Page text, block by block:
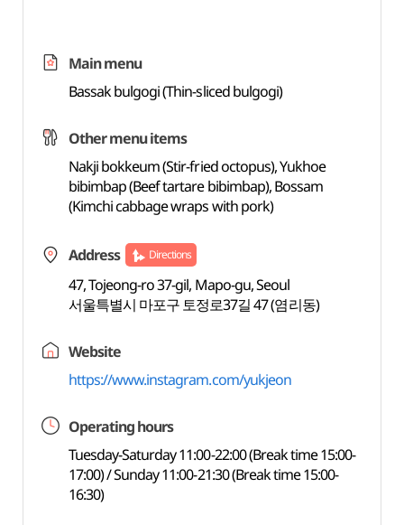
Main menu
Bassak bulgogi (Thin-sliced bulgogi)
Other menu items
Nakji bokkeum (Stir-fried octopus), Yukhoe
bibimbap (Beef tartare bibimbap), Bossam
(Kimchi cabbage wraps with pork)
Address Directions
47, Tojeong-ro 37-gil, Mapo-gu, Seoul
서울특별시 마포구 토정로37길 47 (염리동)
Website
https://www.instagram.com/yukjeon
Operating hours
Tuesday-Saturday 11:00-22:00 (Break time 15:00-
17:00) / Sunday 11:00-21:30 (Break time 15:00-
16:30)